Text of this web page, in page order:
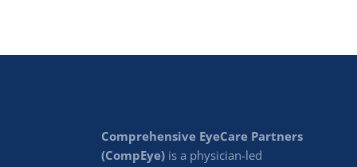
Comprehensive EyeCare Partners
(CompEye) is a physician-led